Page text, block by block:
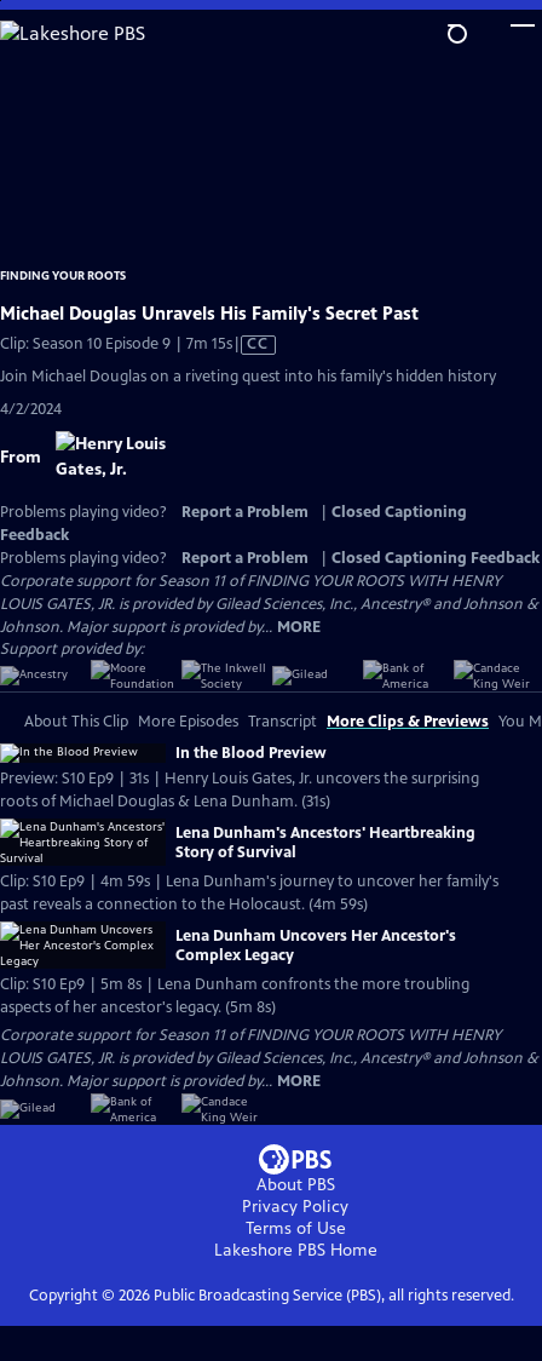
Skip
to
FINDING YOUR ROOTS
Michael Douglas Unravels His Family's Secret Past
Clip: Season 10 Episode 9 | 7m 15sVideo
Closed
CC
Join Michael Douglas on a riveting quest into his family's hidden history
4/2/2024
From
Problems playing video? Report a Problem
Closed Captioning
Feedback
Problems playing video?
Report a Problem
Closed Captioning Feedback
Corporate support for Season 11 of FINDING YOUR ROOTS WITH HENRY
LOUIS GATES, JR. is provided by Gilead Sciences, Inc., Ancestry® and Johnson &
Johnson. Major support is provided by... MORE
Support provided by:
About This Clip More Episodes Transcript More Clips & Previews You
In the Blood Preview
Preview: S10 Ep9 | 31s | Henry Louis Gates, Jr. uncovers the surprising
roots of Michael Douglas & Lena Dunham. (31s)
Lena Dunham's Ancestors' Heartbreaking
Story of Survival
Clip: S10 Ep9 | 4m 59s | Lena Dunham's journey to uncover her family's
past reveals a connection to the Holocaust. (4m 59s)
Lena Dunham Uncovers Her Ancestor's
Complex Legacy
Clip: S10 Ep9 | 5m 8s | Lena Dunham confronts the more troubling
aspects of her ancestor's legacy. (5m 8s)
Corporate support for Season 11 of FINDING YOUR ROOTS WITH HENRY
LOUIS GATES, JR. is provided by Gilead Sciences, Inc., Ancestry® and Johnson &
Johnson. Major support is provided by... MORE
About PBS
Privacy Policy
Terms of Use
Lakeshore PBSHome
Copyright © 2026Public Broadcasting Service (PBS), all rights reserved.